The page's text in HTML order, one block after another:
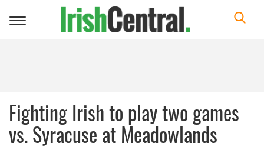
Toggle
Fighting Irish to play two games
vs. Syracuse at Meadowlands